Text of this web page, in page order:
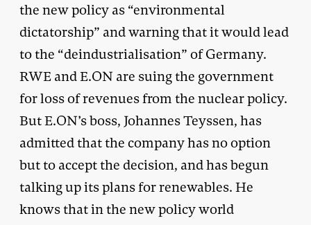
the new policy as “environmental
dictatorship” and warning that it would lead
to the “deindustrialisation” of Germany.
RWE and E.ON are suing the government
for loss of revenues from the nuclear policy.
But E.ON’s boss, Johannes Teyssen, has
admitted that the company has no option
but to accept the decision, and has begun
talking up its plans for renewables. He
knows that in the new policy world